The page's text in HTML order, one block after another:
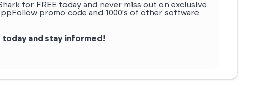
for FREE today and never miss out on exclusive
promo code and 1000's of other software
today and stay informed!